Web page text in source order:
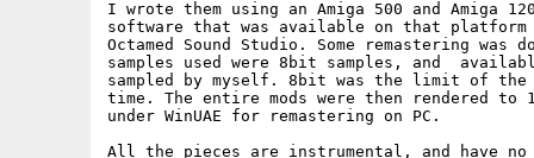
I wrote them using an Amiga 500 and Amiga
software that was available on that
Octamed Sound Studio. Some remastering
samples used were 8bit samples, and
sampled by myself. 8bit was the limit of the
time. The entire mods were then rendered to
under WinUAE for remastering on PC.
All the pieces are instrumental, and have